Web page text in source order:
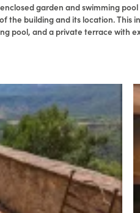
garden and swimming
the building and its location.
pool, and a private terrace with